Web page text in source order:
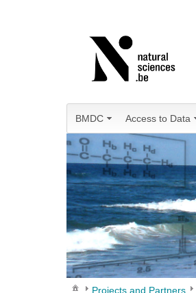
BMDC Access to Data
Projects and Partners